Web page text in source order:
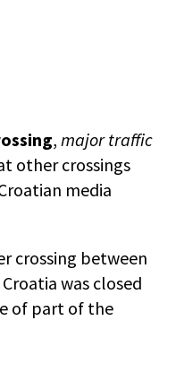
, major traffic
other crossings
media
crossing between
Croatia was closed
of part of the